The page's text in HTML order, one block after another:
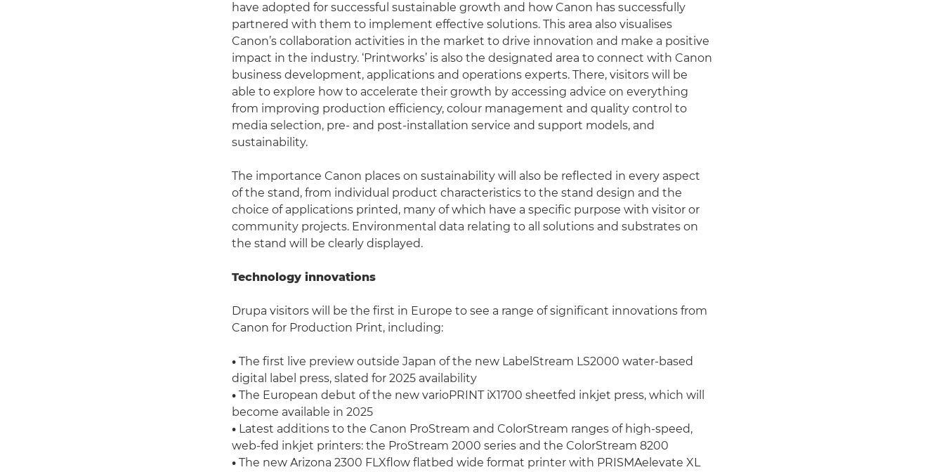
have adopted for successful sustainable growth and how Canon has successfully
partnered with them to implement effective solutions. This area also visualises
Canon’s collaboration activities in the market to drive innovation and make a positive
impact in the industry. ‘Printworks’ is also the designated area to connect with Canon
business development, applications and operations experts. There, visitors will be
able to explore how to accelerate their growth by accessing advice on everything
from improving production efficiency, colour management and quality control to
media selection, pre- and post-installation service and support models, and
sustainability.
The importance Canon places on sustainability will also be reflected in every aspect
of the stand, from individual product characteristics to the stand design and the
choice of applications printed, many of which have a specific purpose with visitor or
community projects. Environmental data relating to all solutions and substrates on
the stand will be clearly displayed.
Technology innovations
Drupa visitors will be the first in Europe to see a range of significant innovations from
Canon for Production Print, including:
• The first live preview outside Japan of the new LabelStream LS2000 water-based
digital label press, slated for 2025 availability
• The European debut of the new varioPRINT iX1700 sheetfed inkjet press, which will
become available in 2025
• Latest additions to the Canon ProStream and ColorStream ranges of high-speed,
web-fed inkjet printers: the ProStream 2000 series and the ColorStream 8200
• The new Arizona 2300 FLXflow flatbed wide format printer with PRISMAelevate XL